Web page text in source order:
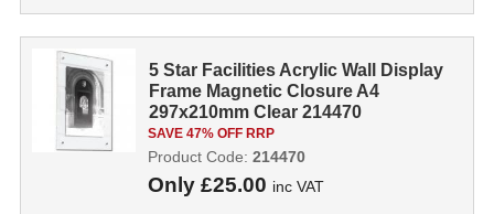
5 Star Facilities Acrylic Wall Display
Frame Magnetic Closure A4
297x210mm Clear 214470
SAVE 47% OFF RRP
Only £25.00 inc VAT
Product Code: 214470